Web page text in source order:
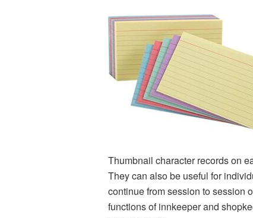
Thumbnail character records on
They can also be useful for
continue from session to session
functions of innkeeper and